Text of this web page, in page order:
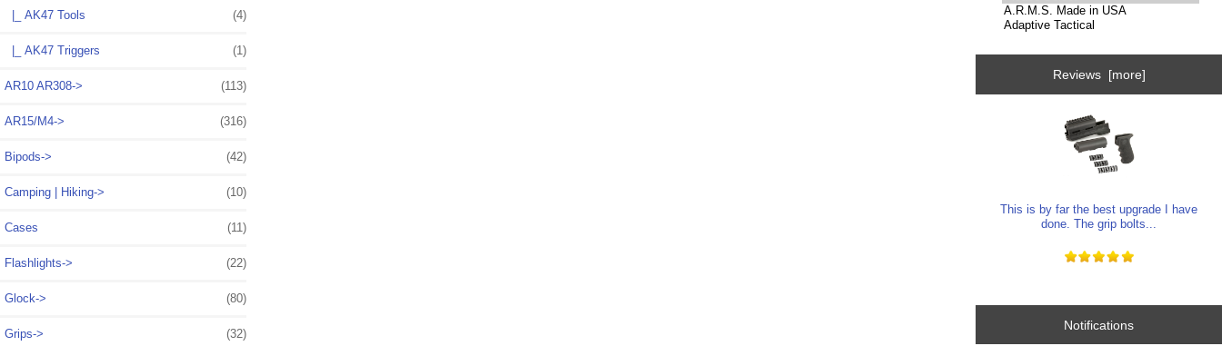
|_ AK47 Tools (4)
|_ AK47 Triggers (1)
AR10 AR308-> (113)
AR15/M4-> (316)
Bipods-> (42)
Camping | Hiking-> (10)
Cases (11)
Flashlights-> (22)
Glock-> (80)
Grips-> (32)
select
...
Reviews [more]
This is by far the best upgrade I have
done. The grip bolts...
Notifications